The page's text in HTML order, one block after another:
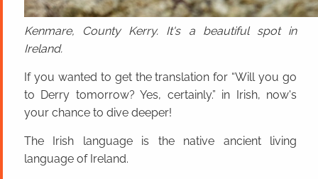
Kenmare, County Kerry. It's a beautiful spot in
Ireland.
If you wanted to get the translation for “Will you go
to Derry tomorrow? Yes, certainly.” in Irish, now's
your chance to dive deeper!
The Irish language is the native ancient living
language of Ireland.